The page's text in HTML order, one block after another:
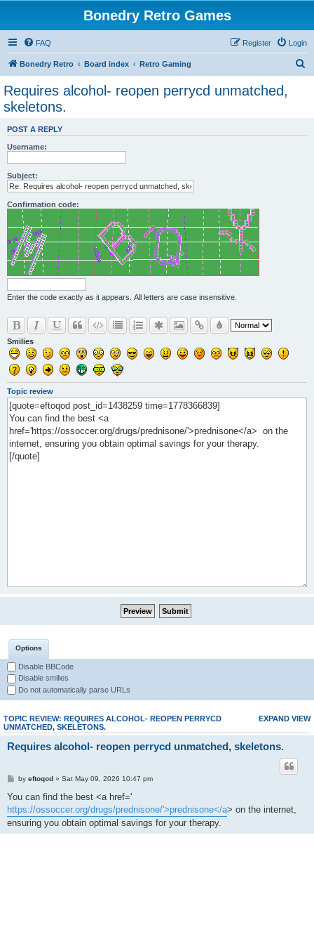
Bonedry Retro Games
FAQ Login
Register
Bonedry Retro Board index Retro Gaming
Requires alcohol- reopen perrycd unmatched,
skeletons.
POST A REPLY
Username:
Subject:
Confirmation code:
Enter the code exactly as it appears. All letters are case insensitive.
Smilies
Topic review
Options
Disable BBCode
Disable smilies
Do not automatically parse URLs
EXPAND VIEW
TOPIC REVIEW: REQUIRES ALCOHOL- REOPEN PERRYCD
UNMATCHED, SKELETONS.
Requires alcohol- reopen perrycd unmatched, skeletons.
by eftoqod» Sat May 09, 2026 10:47 pm
You can find the best <a href='
https://ossoccer.org/drugs/prednisone/'>prednisone</a> on the internet,
ensuring you obtain optimal savings for your therapy.